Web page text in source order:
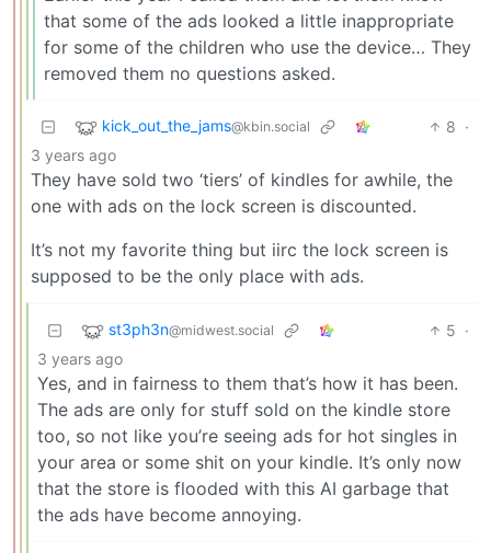
that some of the ads looked a little inappropriate
for some of the children who use the device… They
removed them no questions asked.
kick_out_the_jams@kbin.social 8 ·
3 years ago
They have sold two ‘tiers’ of kindles for awhile, the
one with ads on the lock screen is discounted.
It’s not my favorite thing but iirc the lock screen is
supposed to be the only place with ads.
st3ph3n@midwest.social 5 ·
3 years ago
Yes, and in fairness to them that’s how it has been.
The ads are only for stuff sold on the kindle store
too, so not like you’re seeing ads for hot singles in
your area or some shit on your kindle. It’s only now
that the store is flooded with this AI garbage that
the ads have become annoying.